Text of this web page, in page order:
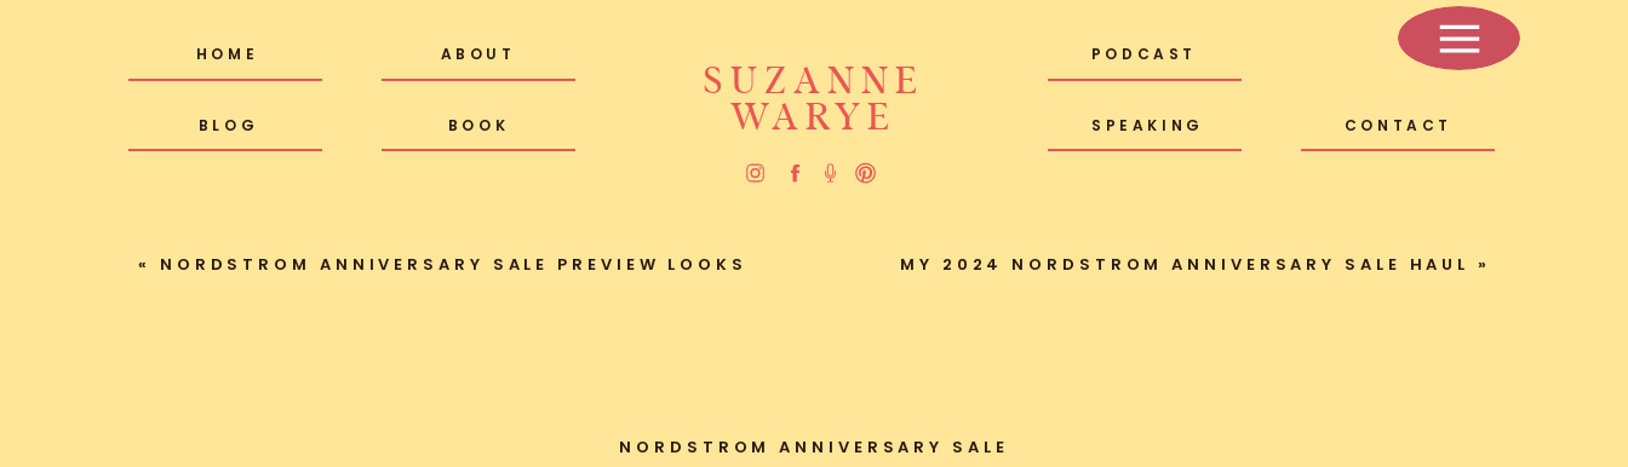
BLOG BOOK
ABOUT
SUZANNE
WARYE
HOME
SPEAKING CONTACT
PODCAST
« NORDSTROM ANNIVERSARY SALE PREVIEW LOOKS MY 2024 NORDSTROM ANNIVERSARY SALE HAUL »
NORDSTROM ANNIVERSARY SALE